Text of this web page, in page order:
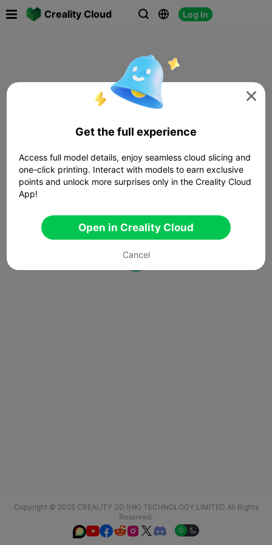
Creality Cloud   Log In
Copyright © 2025 CREALITY 3D (HK) TECHNOLOGY LIMITED All Rights
Reserved.
  

Get the full experience
Access full model details, enjoy seamless cloud slicing and
one-click printing. Interact with models to earn exclusive
points and unlock more surprises only in the Creality Cloud
App!
Open in Creality Cloud
Cancel